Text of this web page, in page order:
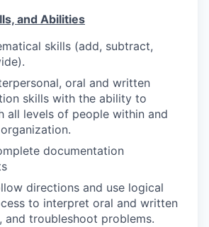
and Abilities
skills (add, subtract,
oral and written
skills with the ability to
all levels of people within and
documentation
directions and use logical
to interpret oral and written
and troubleshoot problems.